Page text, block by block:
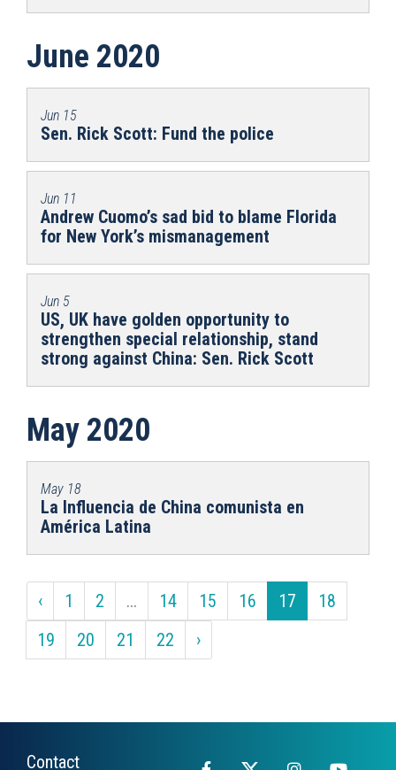
June 2020
Jun 15
Sen. Rick Scott: Fund the police
Jun 11
Andrew Cuomo’s sad bid to blame Florida
for New York’s mismanagement
Jun 5
US, UK have golden opportunity to
strengthen special relationship, stand
strong against China: Sen. Rick Scott
May 2020
May 18
La Influencia de China comunista en
América Latina
‹ 1 2 ... 14 15 16 17
18
19
20 21 22 ›
Contact